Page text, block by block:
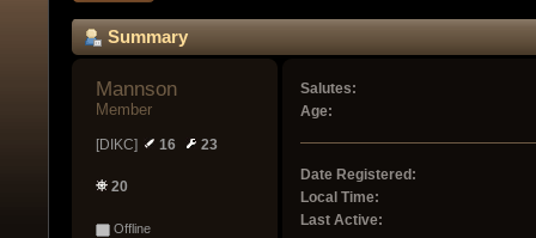
Summary
Mannson
Member
[DIKC] 16 23
20
Offline
Salutes:
Age:
Date Registered:
Local Time:
Last Active: